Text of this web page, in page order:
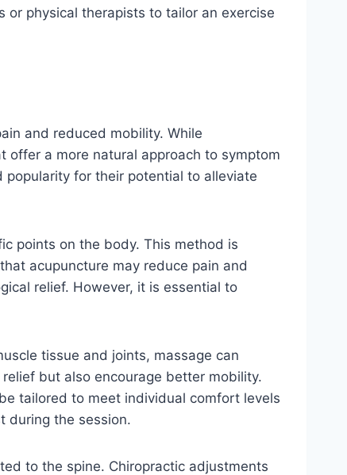
physical therapists to tailor an exercise
and reduced mobility. While
offer a more natural approach to symptom
popularity for their potential to alleviate
points on the body. This method is
acupuncture may reduce pain and
relief. However, it is essential to
tissue and joints, massage can
but also encourage better mobility.
tailored to meet individual comfort levels
during the session.
to the spine. Chiropractic adjustments